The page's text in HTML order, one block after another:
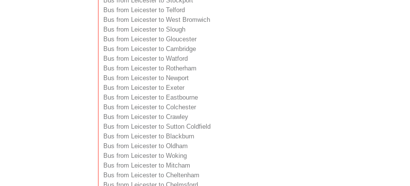
Bus from Leicester to Telford
Bus from Leicester to West Bromwich
Bus from Leicester to Slough
Bus from Leicester to Gloucester
Bus from Leicester to Cambridge
Bus from Leicester to Watford
Bus from Leicester to Rotherham
Bus from Leicester to Newport
Bus from Leicester to Exeter
Bus from Leicester to Eastbourne
Bus from Leicester to Colchester
Bus from Leicester to Crawley
Bus from Leicester to Sutton Coldfield
Bus from Leicester to Blackburn
Bus from Leicester to Oldham
Bus from Leicester to Woking
Bus from Leicester to Mitcham
Bus from Leicester to Cheltenham